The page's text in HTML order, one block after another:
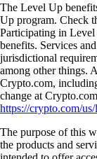
The Level Up
Up program. Check
Participating in Level
benefits. Services
jurisdictional
among other things.
Crypto.com,
change at
https://crypto.com/
The purpose of this
the products and